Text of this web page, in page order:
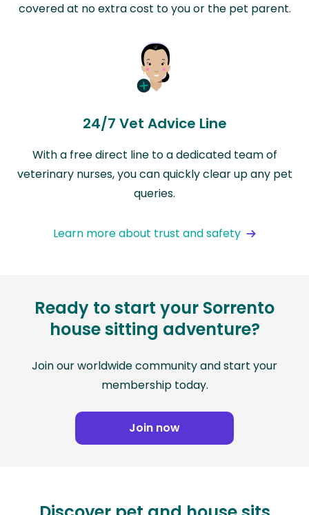
covered at no extra cost to you or the pet parent.
24/7 Vet Advice Line
With a free direct line to a dedicated team of
veterinary nurses, you can quickly clear up any pet
queries.
Learn more about trust and safety
Ready to start your Sorrento
house sitting adventure?
Join our worldwide community and start your
membership today.
Join now